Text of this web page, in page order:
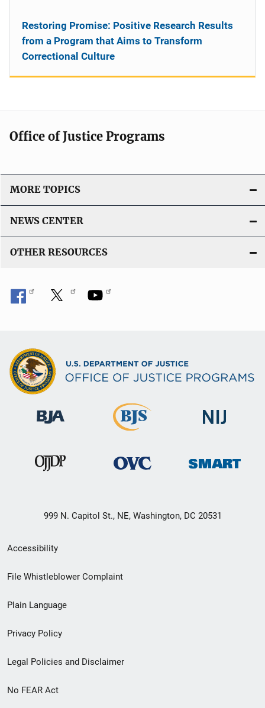
Restoring Promise: Positive Research Results
from a Program that Aims to Transform
Correctional Culture
Office of Justice Programs
MORE TOPICS
NEWS CENTER
OTHER RESOURCES
999 N. Capitol St., NE, Washington, DC 20531
Secondary
Footer
menu
Accessibility
File Whistleblower Complaint
Plain Language
Privacy Policy
Legal Policies and Disclaimer
No FEAR Act